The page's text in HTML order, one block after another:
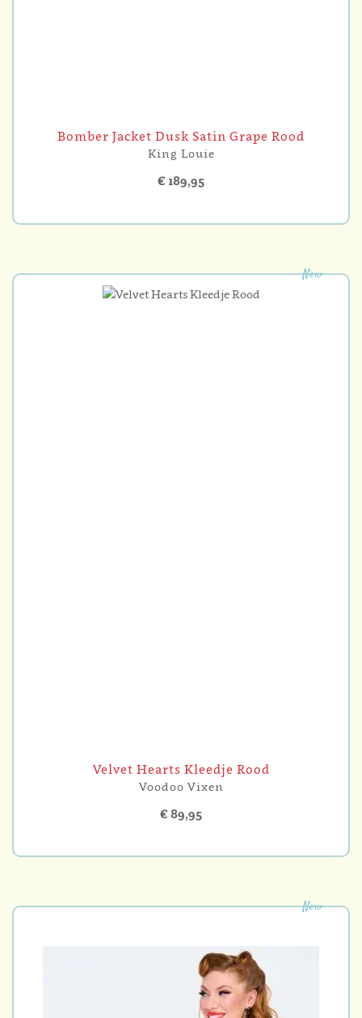
Bomber Jacket Dusk Satin Grape Rood
King Louie
€ 189,95
New
Velvet Hearts Kleedje Rood
Voodoo Vixen
€ 89,95
New